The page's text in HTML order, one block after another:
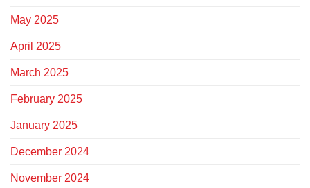
May 2025
April 2025
March 2025
February 2025
January 2025
December 2024
November 2024